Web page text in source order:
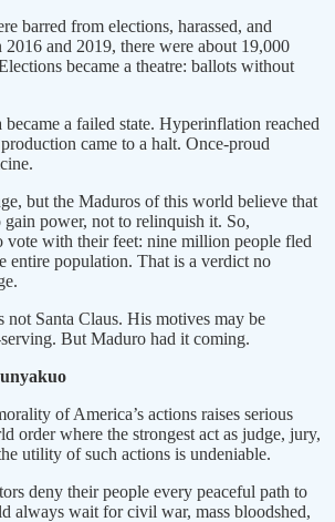
barred from elections, harassed, and
2016 and 2019, there were about 19,000
became a theatre: ballots without
became a failed state. Hyperinflation reached
came to a halt. Once-proud
but the Maduros of this world believe that
power, not to relinquish it. So,
vote with their feet: nine million people fled
entire population. That is a verdict no
not Santa Claus. His motives may be
But Maduro had it coming.
of America’s actions raises serious
order where the strongest act as judge, jury,
utility of such actions is undeniable.
deny their people every peaceful path to
always wait for civil war, mass bloodshed,